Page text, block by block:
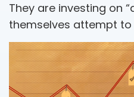
They are investing on
themselves attempt